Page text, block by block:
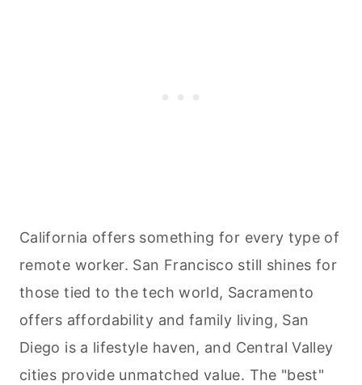
California offers something for every type of
remote worker. San Francisco still shines for
those tied to the tech world, Sacramento
offers affordability and family living, San
Diego is a lifestyle haven, and Central Valley
cities provide unmatched value. The "best"